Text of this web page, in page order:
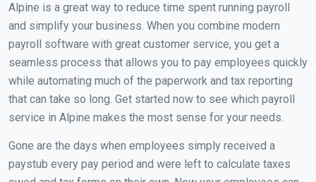
Alpine is a great way to reduce time spent running payroll
and simplify your business. When you combine modern
payroll software with great customer service, you get a
seamless process that allows you to pay employees quickly
while automating much of the paperwork and tax reporting
that can take so long. Get started now to see which payroll
service in Alpine makes the most sense for your needs.
Gone are the days when employees simply received a
paystub every pay period and were left to calculate taxes